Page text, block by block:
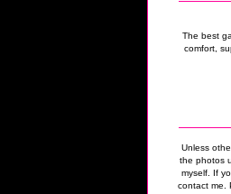
The best
comfort,
Unless
the photos
myself. If
contact me.